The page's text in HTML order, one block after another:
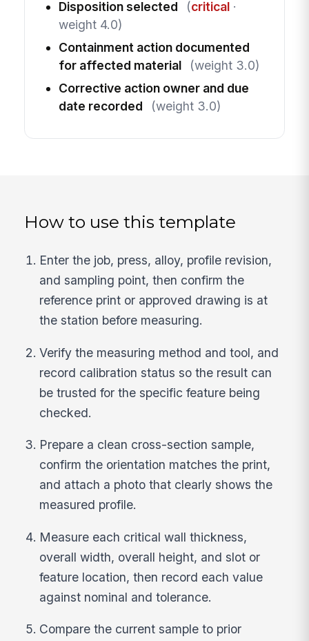
Disposition selected (critical·
weight 4.0)
Containment action documented
for affected material
(weight 3.0)
Corrective action owner and due
date recorded
(weight 3.0)
How to use this template
Enter the job, press, alloy, profile revision,
and sampling point, then confirm the
reference print or approved drawing is at
the station before measuring.
Verify the measuring method and tool, and
record calibration status so the result can
be trusted for the specific feature being
checked.
Prepare a clean cross-section sample,
confirm the orientation matches the print,
and attach a photo that clearly shows the
measured profile.
Measure each critical wall thickness,
overall width, overall height, and slot or
feature location, then record each value
against nominal and tolerance.
Compare the current sample to prior